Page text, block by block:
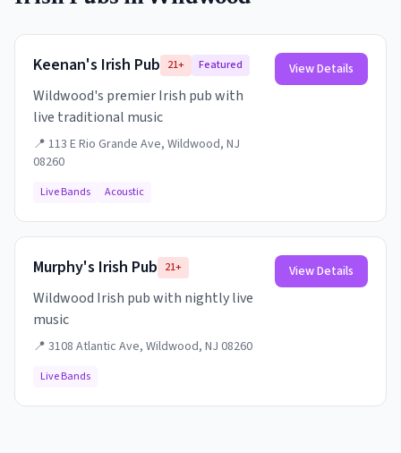
Keenan's Irish Pub 21+ Featured
Wildwood's premier Irish pub with
live traditional music
📍 113 E Rio Grande Ave, Wildwood, NJ
08260
Live Bands Acoustic
View Details
Murphy's Irish Pub 21+
Wildwood Irish pub with nightly live
music
📍 3108 Atlantic Ave, Wildwood, NJ 08260
Live Bands
View Details